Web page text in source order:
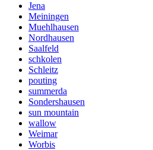
Jena
Meiningen
Muehlhausen
Nordhausen
Saalfeld
schkolen
Schleitz
pouting
summerda
Sondershausen
sun mountain
wallow
Weimar
Worbis